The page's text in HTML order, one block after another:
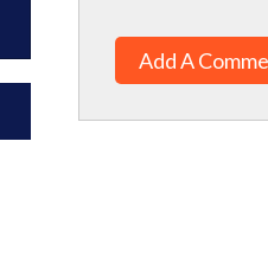
Add A